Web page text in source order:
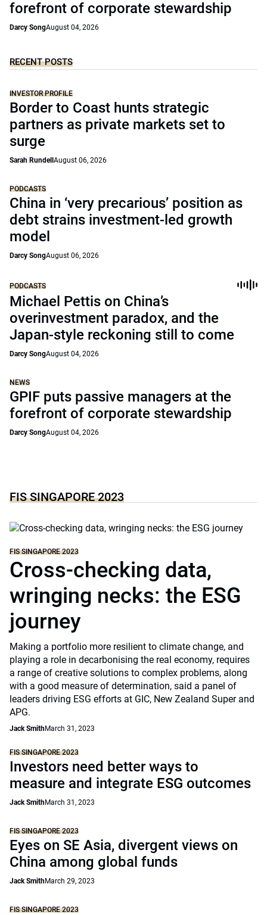
forefront of corporate stewardship
Darcy SongAugust 04, 2026
RECENT POSTS
INVESTOR PROFILE
Border to Coast hunts strategic
partners as private markets set to
surge
Sarah Rundell August 06, 2026
PODCASTS
China in ‘very precarious’ position as
debt strains investment-led growth
model
Darcy SongAugust 06, 2026
PODCASTS
Michael Pettis on China’s
overinvestment paradox, and the
Japan-style reckoning still to come
Darcy SongAugust 04, 2026
NEWS
GPIF puts passive managers at the
forefront of corporate stewardship
Darcy SongAugust 04, 2026
FIS SINGAPORE 2023
FIS SINGAPORE 2023
Cross-checking data,
wringing necks: the ESG
journey
Making a portfolio more resilient to climate change, and
playing a role in decarbonising the real economy, requires
a range of creative solutions to complex problems, along
with a good measure of determination, said a panel of
leaders driving ESG efforts at GIC, New Zealand Super and
APG.
Jack SmithMarch 31, 2023
FIS SINGAPORE 2023
Investors need better ways to
measure and integrate ESG outcomes
Jack SmithMarch 31, 2023
FIS SINGAPORE 2023
Eyes on SE Asia, divergent views on
China among global funds
Jack SmithMarch 29, 2023
FIS SINGAPORE 2023